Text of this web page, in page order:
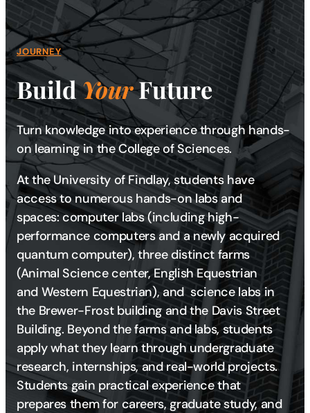
JOURNEY
BuildYourFuture
Turn knowledge into experience through hands-
on learning in the College of Sciences.
At the University of Findlay, students have
access to numerous hands-on labs and
spaces: computer labs (including high-
performance computers and a newly acquired
quantum computer), three distinct farms
(Animal Science center, English Equestrian
and Western Equestrian), and science labs in
the Brewer-Frost building and the Davis Street
Building. Beyond the farms and labs, students
apply what they learn through undergraduate
research, internships, and real-world projects.
Students gain practical experience that
prepares them for careers, graduate study, and